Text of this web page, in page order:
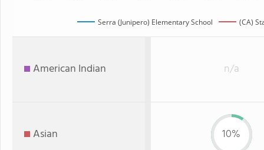
Serra (Junipero) Elementary School (CA)
American Indian n/a
Asian 10%